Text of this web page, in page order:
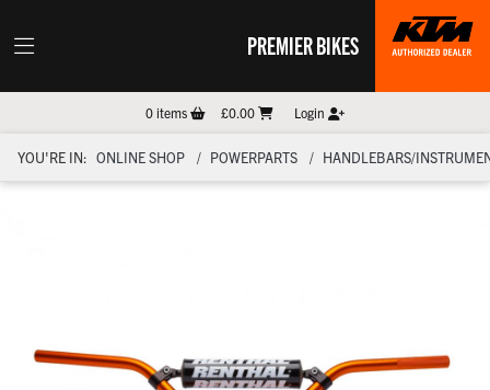
PREMIER BIKES
0items £0.00 Login
YOU'RE IN: ONLINE SHOP POWERPARTS HANDLEBARS/